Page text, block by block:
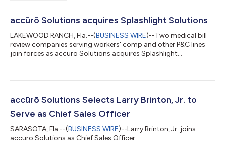
accūrō Solutions acquires Splashlight Solutions
LAKEWOOD RANCH, Fla.--(BUSINESS WIRE)--Two medical bill
review companies serving workers' comp and other P&C lines
join forces as accuro Solutions acquires Splashlight
accūrō Solutions Selects Larry Brinton, Jr. to
Serve as Chief Sales Officer
SARASOTA, Fla.--(BUSINESS WIRE)--Larry Brinton, Jr. joins
accuro Solutions as Chief Sales Officer....